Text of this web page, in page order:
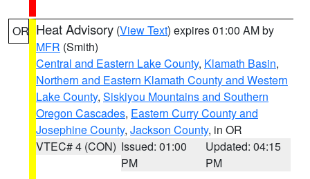
OR Heat Advisory (View Text) expires 01:00 AM by
MFR (Smith)
Central and Eastern Lake County, Klamath Basin,
Northern and Eastern Klamath County and Western
Lake County, Siskiyou Mountains and Southern
Oregon Cascades, Eastern Curry County and
Josephine County, Jackson County, in OR
VTEC# 4 (CON) Issued: 01:00
PM
Updated: 04:15
PM